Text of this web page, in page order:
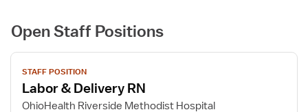
Open Staff Positions
View
job
details
for
STAFF POSITION
Labor & Delivery RN
OhioHealth Riverside Methodist Hospital